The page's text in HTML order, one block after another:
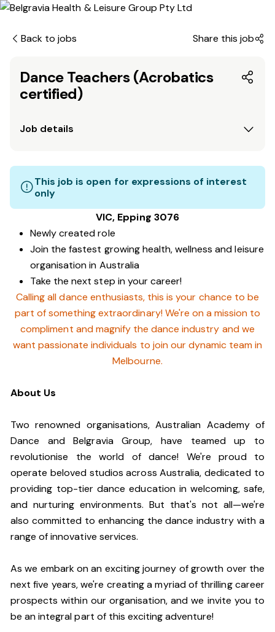
Back to jobs Share this job
Dance Teachers (Acrobatics
certified)
Job details
This job is open for expressions of interest
only
VIC, Epping 3076
Newly created role
Join the fastest growing health, wellness and leisure
organisation in Australia
Take the next step in your career!
Calling all dance enthusiasts, this is your chance to be
part of something extraordinary! We're on a mission to
compliment and magnify the dance industry and we
want passionate individuals to join our dynamic team in
Melbourne.
About Us
Two renowned organisations, Australian Academy of
Dance and Belgravia Group, have teamed up to
revolutionise the world of dance! We're proud to
operate beloved studios across Australia, dedicated to
providing top-tier dance education in welcoming, safe,
and nurturing environments. But that's not all—we're
also committed to enhancing the dance industry with a
range of innovative services.
As we embark on an exciting journey of growth over the
next five years, we're creating a myriad of thrilling career
prospects within our organisation, and we invite you to
be an integral part of this exciting adventure!